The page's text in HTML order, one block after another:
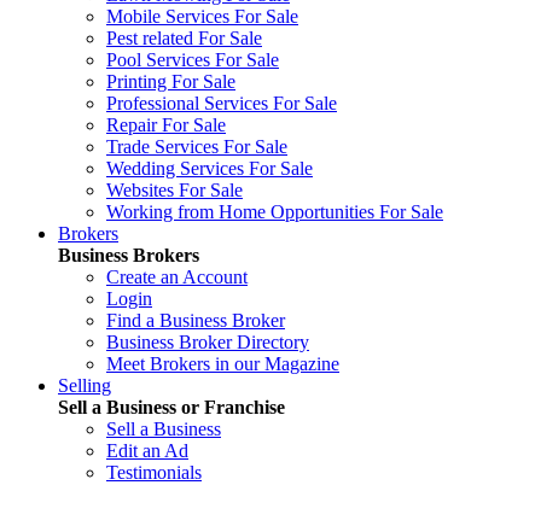
Mobile Services For Sale
Pest related For Sale
Pool Services For Sale
Printing For Sale
Professional Services For Sale
Repair For Sale
Trade Services For Sale
Wedding Services For Sale
Websites For Sale
Working from Home Opportunities For Sale
Brokers
Business Brokers
Create an Account
Login
Find a Business Broker
Business Broker Directory
Meet Brokers in our Magazine
Selling
Sell a Business or Franchise
Sell a Business
Edit an Ad
Testimonials